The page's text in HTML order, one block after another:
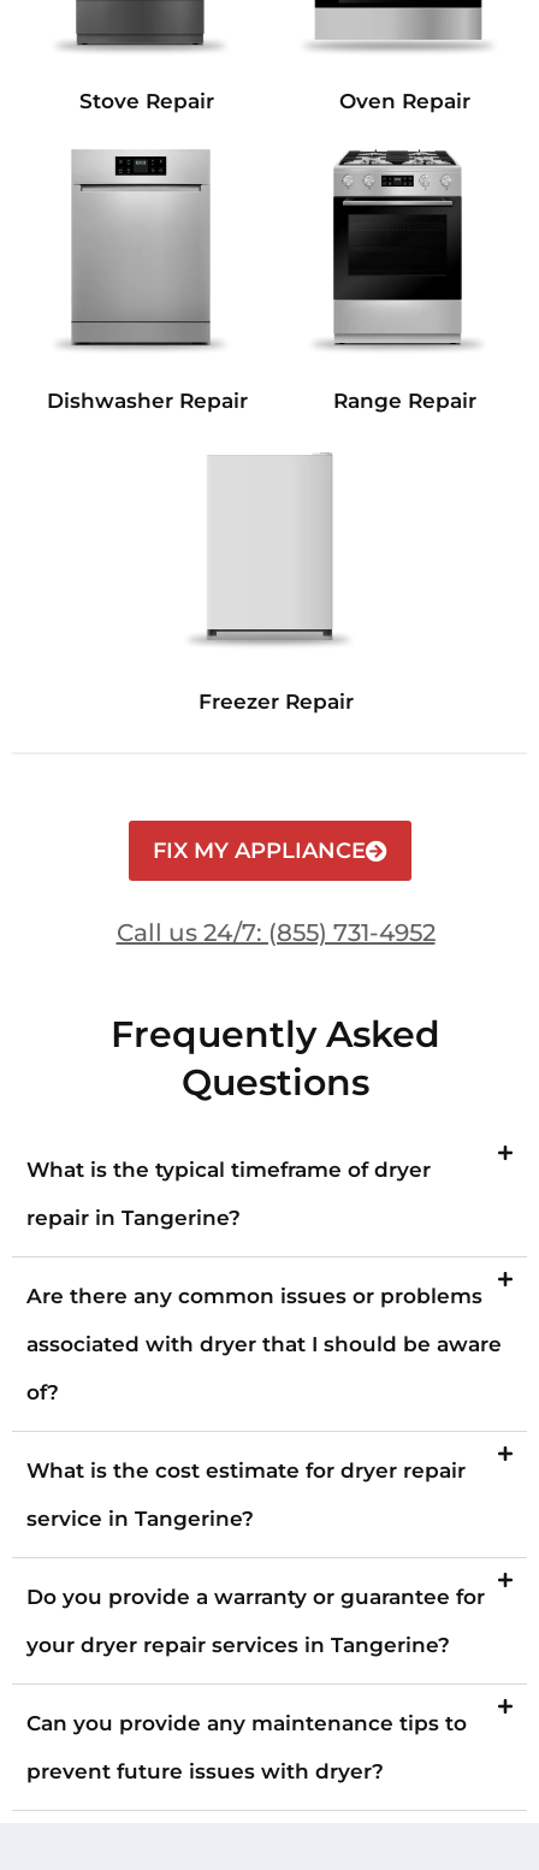
Stove Repair Oven Repair
Dishwasher Repair Range Repair
Freezer Repair
FIX MY APPLIANCE
Call us 24/7: (855) 731-4952
Frequently Asked
Questions
What is the typical timeframe of dryer
repair in Tangerine?
Are there any common issues or problems
associated with dryer that I should be aware
of?
What is the cost estimate for dryer repair
service in Tangerine?
Do you provide a warranty or guarantee for
your dryer repair services in Tangerine?
Can you provide any maintenance tips to
prevent future issues with dryer?